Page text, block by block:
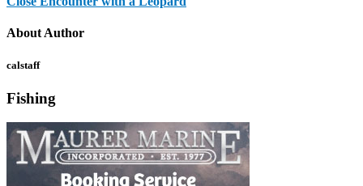
About Author
calstaff
Fishing